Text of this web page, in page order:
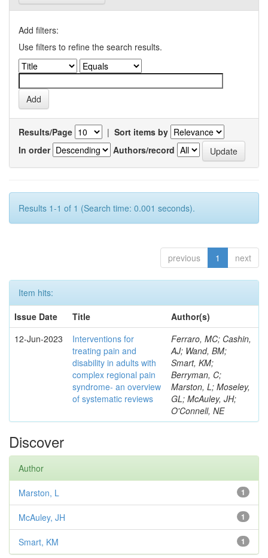
Add filters:
Use filters to refine the search results.
Results/Page | Sort items by
In order
Authors/record
Results 1-1 of 1 (Search time: 0.001 seconds).
previous 1 next
Item hits:
Issue Date
Title
Author(s)
12-Jun-2023
Interventions for
treating pain and
disability in adults with
complex regional pain
syndrome- an overview
of systematic reviews
Ferraro, MC; Cashin,
AJ; Wand, BM;
Smart, KM;
Berryman, C;
Marston, L; Moseley,
GL; McAuley, JH;
O'Connell, NE
Discover
Author
1
Marston, L
1
McAuley, JH
1
Smart, KM